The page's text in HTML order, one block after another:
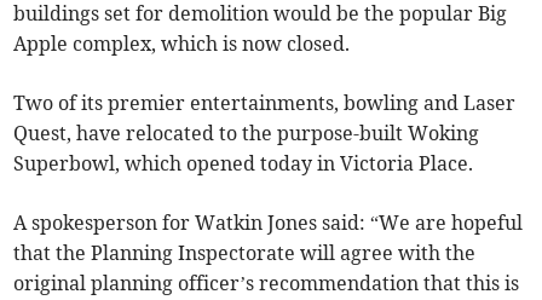
buildings set for demolition would be the popular Big
Apple complex, which is now closed.
Two of its premier entertainments, bowling and Laser
Quest, have relocated to the purpose-built Woking
Superbowl, which opened today in Victoria Place.
A spokesperson for Watkin Jones said: “We are hopeful
that the Planning Inspectorate will agree with the
original planning officer’s recommendation that this is